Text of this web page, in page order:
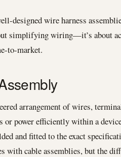
designed wire harness
simplifying wiring—it’s about
to-market.
arrangement of wires,
power efficiently within a
and fitted to the exact
with cable assemblies, but the